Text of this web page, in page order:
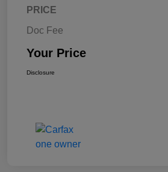
PRICE
Doc Fee
Your Price
Disclosure